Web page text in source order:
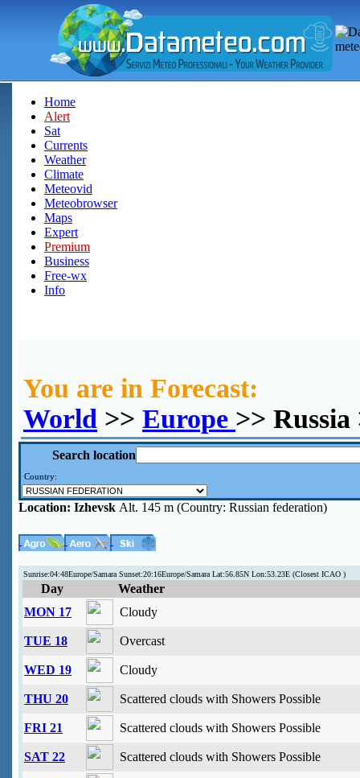
Home
Alert
Sat
Currents
Weather
Climate
Meteovid
Meteobrowser
Maps
Expert
Premium
Business
Free-wx
Info
You are in Forecast:
World >> Europe >>
Search location
Country:
Location: Izhevsk Alt. 145 m (Country: Russian federation)
Sunrise:04:48Europe/Samara Sunset:20:16Europe/Samara Lat:56.85N Lon:53.23E (Closest ICAO )
Day
Weather
MON 17
Cloudy
TUE 18 Overcast
WED 19 Cloudy
THU 20 Scattered clouds with Showers Possible
FRI 21 Scattered clouds with Showers Possible
SAT 22 Scattered clouds with Showers Possible